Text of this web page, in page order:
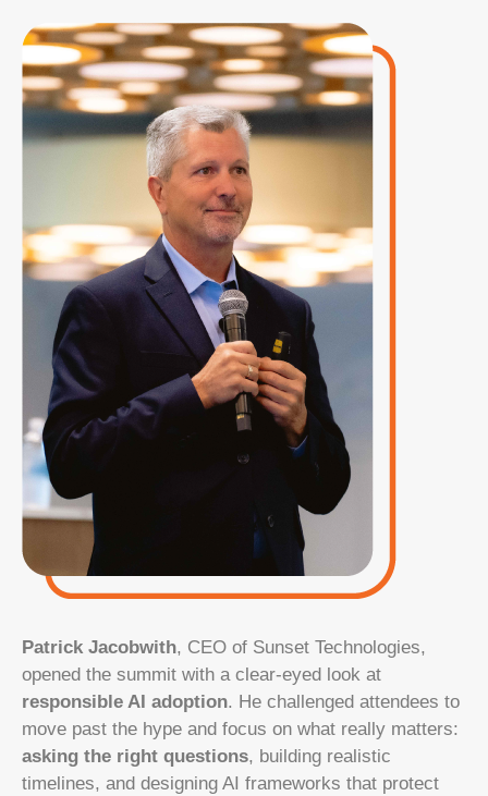
Patrick Jacobwith, CEO of Sunset Technologies,
opened the summit with a clear-eyed look at
responsible AI adoption. He challenged attendees to
move past the hype and focus on what really matters:
asking the right questions, building realistic
timelines, and designing AI frameworks that protect